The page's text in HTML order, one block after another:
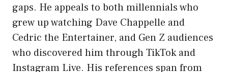
gaps. He appeals to both millennials who
grew up watching Dave Chappelle and
Cedric the Entertainer, and Gen Z audiences
who discovered him through TikTok and
Instagram Live. His references span from